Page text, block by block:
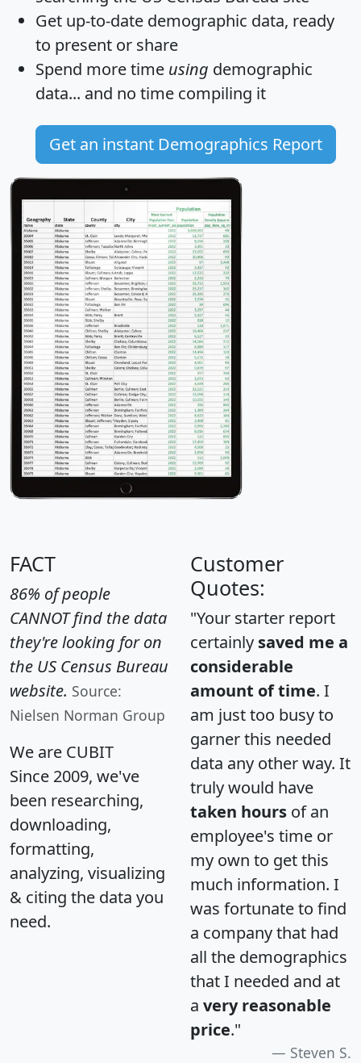
Get up-to-date demographic data, ready
to present or share
Spend more time using demographic
data... and no time compiling it
Get an instant Demographics Report
FACT
86% of people
CANNOT find the data
they're looking for on
the US Census Bureau
website. Source:
Nielsen Norman Group
We are CUBIT
Since 2009, we've
been researching,
downloading,
formatting,
analyzing, visualizing
& citing the data you
need.
Customer
Quotes:
"Your starter report
certainly saved me a
considerable
amount of time. I
am just too busy to
garner this needed
data any other way. It
truly would have
taken hours of an
employee's time or
my own to get this
much information. I
was fortunate to find
a company that had
all the demographics
that I needed and at
a very reasonable
price."
Steven S.